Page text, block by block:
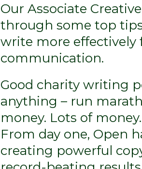
Our Associate
through some top
write more effectively
communication.
Good charity writing
anything – run
money. Lots of money.
From day one, Open
creating powerful